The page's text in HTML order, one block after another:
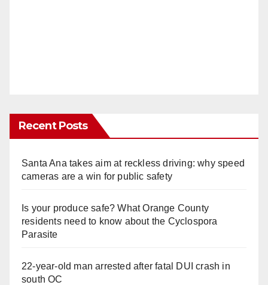
Recent Posts
Santa Ana takes aim at reckless driving: why speed
cameras are a win for public safety
Is your produce safe? What Orange County
residents need to know about the Cyclospora
Parasite
22-year-old man arrested after fatal DUI crash in
south OC